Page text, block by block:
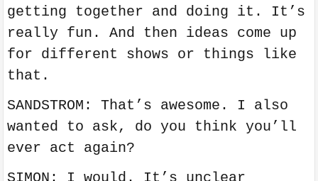
getting together and doing it. It’s
really fun. And then ideas come up
for different shows or things like
that.
SANDSTROM: That’s awesome. I also
wanted to ask, do you think you’ll
ever act again?